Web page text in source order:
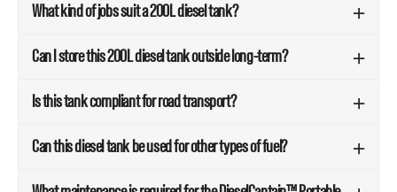
What kind of jobs suit a 200L diesel tank?
Can I store this 200L diesel tank outside long-term?
Is this tank compliant for road transport?
Can this diesel tank be used for other types of fuel?